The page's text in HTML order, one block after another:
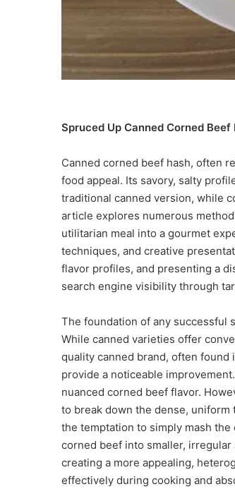
Spruced Up Canned Corned
Canned corned beef hash, often
food appeal. Its savory, salty
traditional canned version, while
article explores numerous
utilitarian meal into a gourmet
techniques, and creative
flavor profiles, and presenting a
search engine visibility through
The foundation of any successful
While canned varieties offer
quality canned brand, often
provide a noticeable
nuanced corned beef flavor.
to break down the dense,
the temptation to simply mash
corned beef into smaller,
creating a more appealing,
effectively during cooking and